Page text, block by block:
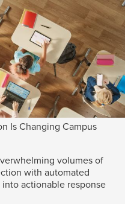
Is Changing Campus
volumes of
with automated
actionable response